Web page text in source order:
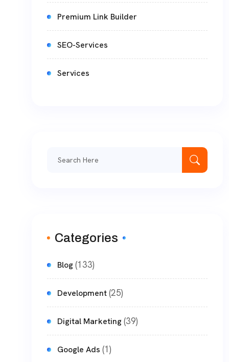
Premium Link Builder
SEO-Services
Services
Categories
Blog(133)
Development(25)
Digital Marketing(39)
Google Ads (1)